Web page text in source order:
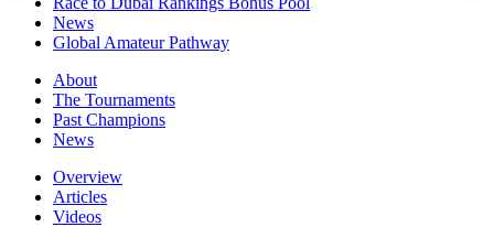
News
Global Amateur Pathway
About
The Tournaments
Past Champions
News
Overview
Articles
Videos